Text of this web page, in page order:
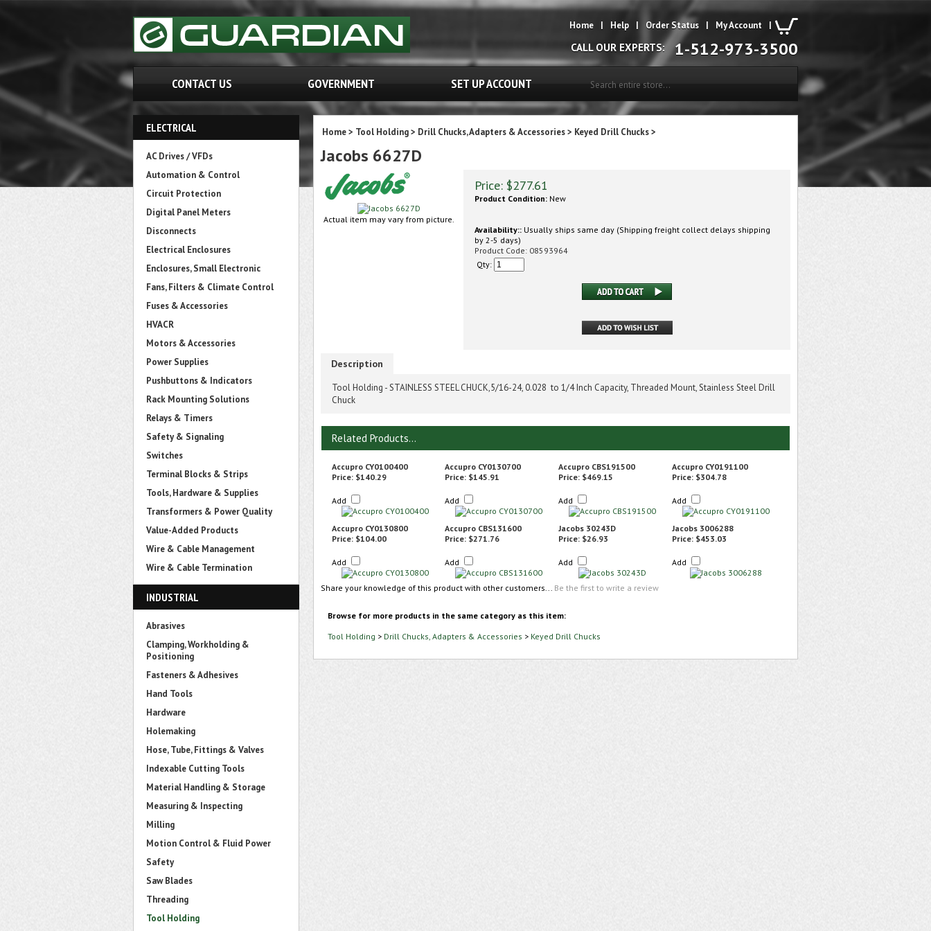
Home | Help | Order Status | My Account |
CALL OUR EXPERTS: 1-512-973-3500
CONTACT US GOVERNMENT SET UP ACCOUNT
ELECTRICAL
AC Drives / VFDs
Automation & Control
Circuit Protection
Digital Panel Meters
Disconnects
Electrical Enclosures
Enclosures, Small Electronic
Fans, Filters & Climate Control
Fuses & Accessories
HVACR
Motors & Accessories
Power Supplies
Pushbuttons & Indicators
Rack Mounting Solutions
Relays & Timers
Safety & Signaling
Switches
Terminal Blocks & Strips
Tools, Hardware & Supplies
Transformers & Power Quality
Value-Added Products
Wire & Cable Management
Wire & Cable Termination
INDUSTRIAL
Abrasives
Clamping, Workholding &
Positioning
Fasteners & Adhesives
Hand Tools
Hardware
Holemaking
Hose, Tube, Fittings & Valves
Indexable Cutting Tools
Material Handling & Storage
Measuring & Inspecting
Milling
Motion Control & Fluid Power
Safety
Saw Blades
Threading
Tool Holding
Home> Tool Holding> Drill Chucks, Adapters & Accessories> Keyed Drill Chucks>
Jacobs 6627D
Actual item may vary from picture.
Price: $277.61
Product Condition: New
Availability:: Usually ships same day (Shipping freight collect delays shipping
by 2-5 days)
Product Code: 08593964
Qty:
Description
Tool Holding - STAINLESS STEEL CHUCK,5/16-24, 0.028 to 1/4 Inch Capacity, Threaded Mount, Stainless Steel Drill
Chuck
Related Products...
Accupro CY0100400 Accupro CY0130700 Accupro CBS191500
Accupro CY0191100
Price: $140.29
Add
Price: $145.91
Add
Price: $469.15
Add
Price: $304.78
Add
Accupro CY0130800 Accupro CBS131600 Jacobs 30243D
Jacobs 3006288
Price: $104.00
Add
Price: $271.76
Add
Price: $26.93
Add
Price: $453.03
Add
Share your knowledge of this product with other customers... Be the first to write a review
Browse for more products in the same category as this item:
Tool Holding > Drill Chucks, Adapters & Accessories > Keyed Drill Chucks